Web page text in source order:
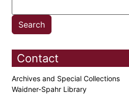
Contact
Archives and Special Collections
Waidner-Spahr Library